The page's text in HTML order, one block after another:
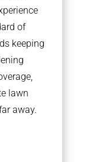
of
keeping
lawn
away.